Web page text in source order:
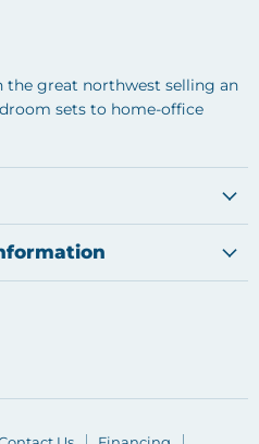
the great northwest selling an
sets to home-office